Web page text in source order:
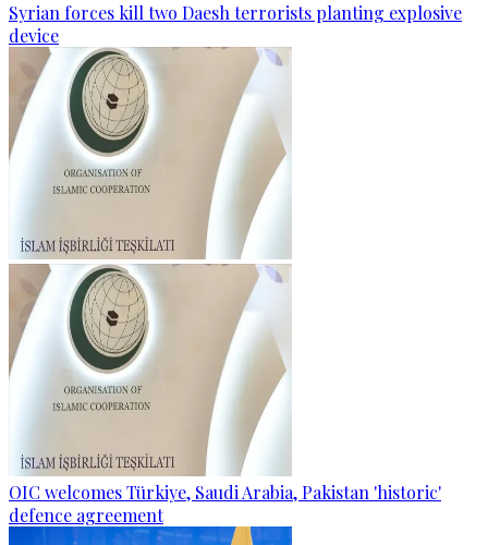
Syrian forces kill two Daesh terrorists planting explosive
device
OIC welcomes Türkiye, Saudi Arabia, Pakistan 'historic'
defence agreement